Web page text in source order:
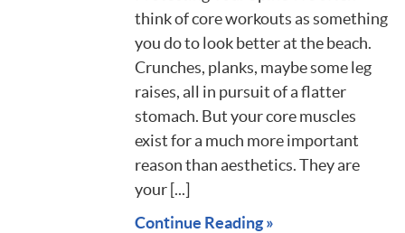
think of core workouts as something
you do to look better at the beach.
Crunches, planks, maybe some leg
raises, all in pursuit of a flatter
stomach. But your core muscles
exist for a much more important
reason than aesthetics. They are
your [...]
Continue Reading »